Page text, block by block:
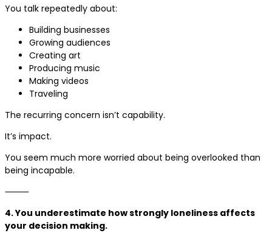
You talk repeatedly about:
Building businesses
Growing audiences
Creating art
Producing music
Making videos
Traveling
The recurring concern isn’t capability.
It’s impact.
You seem much more worried about being overlooked than
being incapable.
⸻
4. You underestimate how strongly loneliness affects
your decision making.